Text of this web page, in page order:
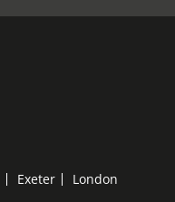
Exeter London